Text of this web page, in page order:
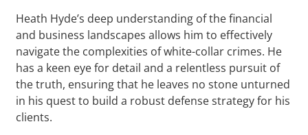
Heath Hyde’s deep understanding of the financial
and business landscapes allows him to effectively
navigate the complexities of white-collar crimes. He
has a keen eye for detail and a relentless pursuit of
the truth, ensuring that he leaves no stone unturned
in his quest to build a robust defense strategy for his
clients.